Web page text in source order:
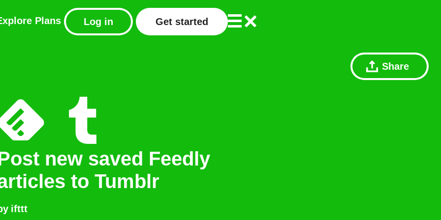
Plans Log in Get started
Share
new saved Feedly
to Tumblr
ifttt